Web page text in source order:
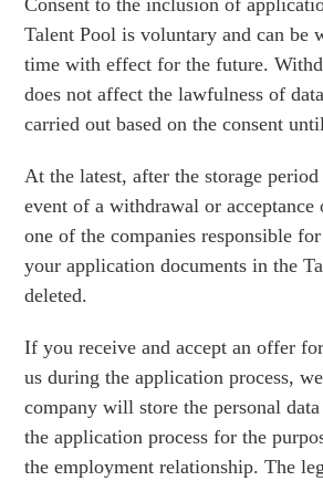
Consent to the inclusion of
Talent Pool is voluntary and can be
time with effect for the future.
does not affect the lawfulness of
carried out based on the consent
At the latest, after the storage
event of a withdrawal or
one of the companies responsible
your application documents in the
deleted.
If you receive and accept an offer
us during the application process,
company will store the personal
the application process for the
the employment relationship. The